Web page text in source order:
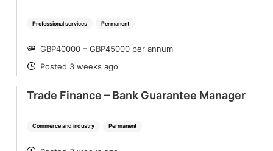
Professional services Permanent
SALARY
GBP40000 – GBP45000 per annum
POSTED
Posted 3 weeks ago
Commerce and industry Permanent
Trade Finance – Bank Guarantee Manager